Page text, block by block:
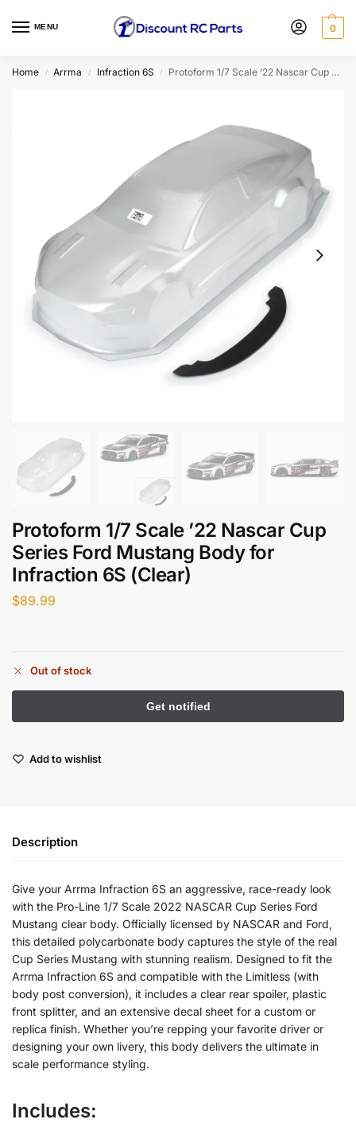
MENU 0
Home / Arrma / Infraction 6S / Protoform 1/7 Scale ’22 Nascar Cup Series Ford Mustang Body for Infraction 6S (Clear)
Protoform 1/7 Scale ’22 Nascar Cup
Series Ford Mustang Body for
Infraction 6S (Clear)
$89.99
Out of stock
Add to wishlist
Description
Give your Arrma Infraction 6S an aggressive, race-ready look
with the Pro-Line 1/7 Scale 2022 NASCAR Cup Series Ford
Mustang clear body. Officially licensed by NASCAR and Ford,
this detailed polycarbonate body captures the style of the real
Cup Series Mustang with stunning realism. Designed to fit the
Arrma Infraction 6S and compatible with the Limitless (with
body post conversion), it includes a clear rear spoiler, plastic
front splitter, and an extensive decal sheet for a custom or
replica finish. Whether you’re repping your favorite driver or
designing your own livery, this body delivers the ultimate in
scale performance styling.
Includes: